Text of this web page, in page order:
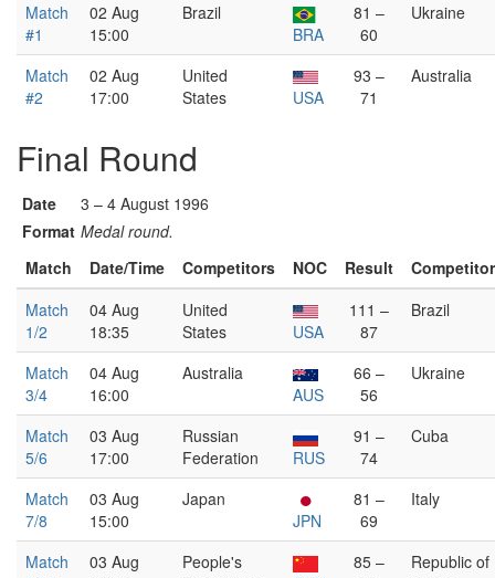
Match
#1
02 Aug
15:00
Brazil
BRA
81 –
60
Ukraine
Match
#2
02 Aug
17:00
United
States
USA
93 –
71
Australia
Final Round
Date
3 – 4 August 1996
Format Medal round.
Match
Date/Time Competitors NOC Result
Match
1/2
04 Aug
18:35
United
States
USA
111 –
87
Brazil
Match
3/4
04 Aug
16:00
Australia
AUS
66 –
56
Ukraine
Match
5/6
03 Aug
17:00
Russian
Federation
RUS
91 –
74
Cuba
Match
7/8
03 Aug
15:00
Japan
JPN
81 –
69
Italy
Match
03 Aug
People's
85 –
Republic of